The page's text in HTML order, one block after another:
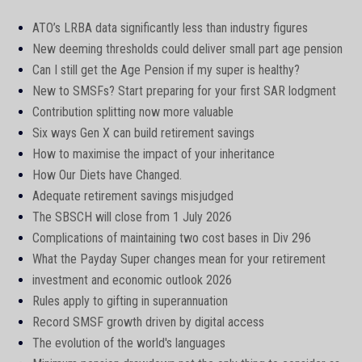
ATO’s LRBA data significantly less than industry figures
New deeming thresholds could deliver small part age pension
Can I still get the Age Pension if my super is healthy?
New to SMSFs? Start preparing for your first SAR lodgment
Contribution splitting now more valuable
Six ways Gen X can build retirement savings
How to maximise the impact of your inheritance
How Our Diets have Changed.
Adequate retirement savings misjudged
The SBSCH will close from 1 July 2026
Complications of maintaining two cost bases in Div 296
What the Payday Super changes mean for your retirement
investment and economic outlook 2026
Rules apply to gifting in superannuation
Record SMSF growth driven by digital access
The evolution of the world's languages